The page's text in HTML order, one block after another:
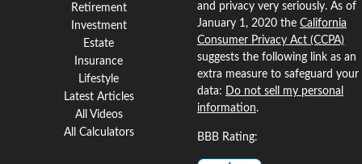
Retirement
Investment
Estate
Insurance
Lifestyle
Latest Articles
All Videos
All Calculators
and privacy very seriously. As of
January 1, 2020 the California
Consumer Privacy Act (CCPA)
suggests the following link as an
extra measure to safeguard your
data: Do not sell my personal
information.
BBB Rating: